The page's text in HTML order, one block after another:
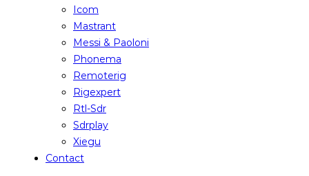
Icom
Mastrant
Messi & Paoloni
Phonema
Remoterig
Rigexpert
Rtl-Sdr
Sdrplay
Xiegu
Contact